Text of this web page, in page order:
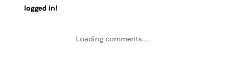
logged in!
Loading comments...